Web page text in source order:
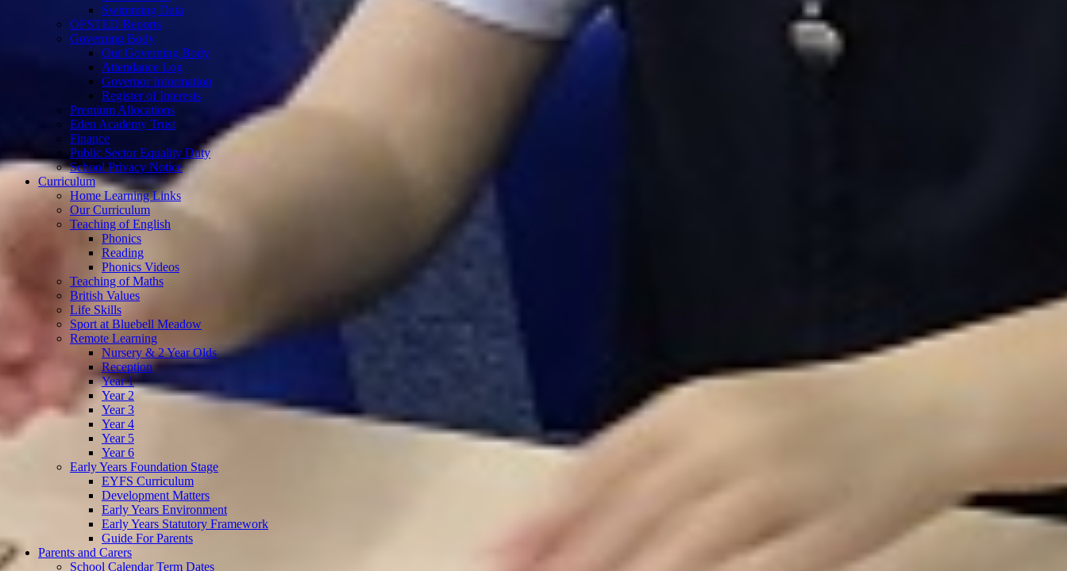
Swimming Data
OFSTED Reports
Governing Body
Our Governing Body
Attendance Log
Governor Information
Register of Interests
Premium Allocations
Eden Academy Trust
Finance
Public Sector Equality Duty
School Privacy Notice
Curriculum
Home Learning Links
Our Curriculum
Teaching of English
Phonics
Reading
Phonics Videos
Teaching of Maths
British Values
Life Skills
Sport at Bluebell Meadow
Remote Learning
Nursery & 2 Year Olds
Reception
Year 1
Year 2
Year 3
Year 4
Year 5
Year 6
Early Years Foundation Stage
EYFS Curriculum
Development Matters
Early Years Environment
Early Years Statutory Framework
Guide For Parents
Parents and Carers
School Calendar Term Dates